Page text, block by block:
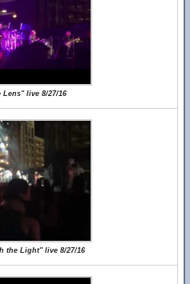
Lens" live 8/27/16
the Light" live 8/27/16